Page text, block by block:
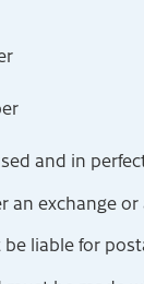
and in
an exchange
liable for